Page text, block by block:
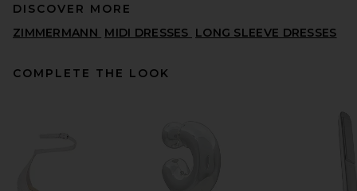
Vespera Maxi Dress in Pink
DISCOVER MORE
ZIMMERMANN MIDI DRESSES LONG SLEEVE DRESSES
COMPLETE THE LOOK